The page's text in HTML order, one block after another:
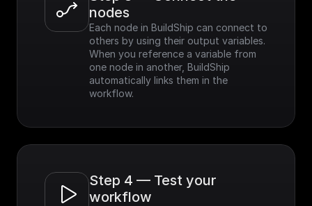
nodes
Each node in BuildShip can connect to
others by using their output variables.
When you reference a variable from
one node in another, BuildShip
automatically links them in the
workflow.
Step 4 — Test your
workflow